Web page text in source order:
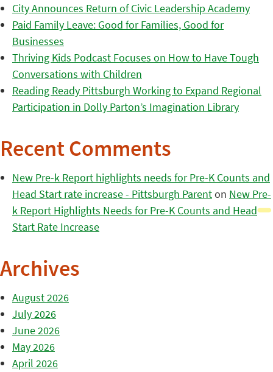
City Announces Return of Civic Leadership Academy
Paid Family Leave: Good for Families, Good for
Businesses
Thriving Kids Podcast Focuses on How to Have Tough
Conversations with Children
Reading Ready Pittsburgh Working to Expand Regional
Participation in Dolly Parton’s Imagination Library
Recent Comments
New Pre-k Report highlights needs for Pre-K Counts and
Head Start rate increase - Pittsburgh Parenton New Pre-
k Report Highlights Needs for Pre-K Counts and Head
Start Rate Increase
Archives
August 2026
July 2026
June 2026
May 2026
April 2026